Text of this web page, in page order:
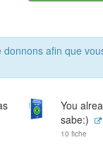
donnons afin que
You
sabe:)
10 fiche